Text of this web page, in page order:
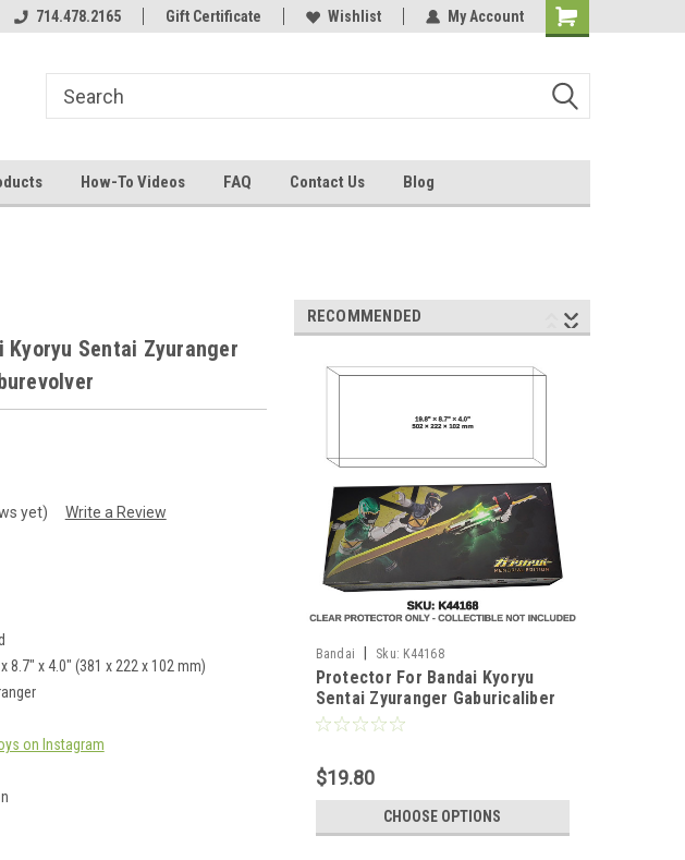
714.478.2165 Gift Certificate Wishlist My Account
How-To Videos FAQ Contact Us Blog
Sentai Zyuranger
yet) Write a Review
8.7" x 4.0" (381 x 222 x 102 mm)
on Instagram
RECOMMENDED
Bandai Sku: K44168
Protector For Bandai Kyoryu
Sentai Zyuranger Gaburicaliber
Memorial Edition
$19.80
CHOOSE OPTIONS